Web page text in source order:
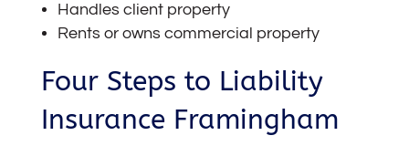
Handles client property
Rents or owns commercial property
Four Steps to Liability
Insurance Framingham